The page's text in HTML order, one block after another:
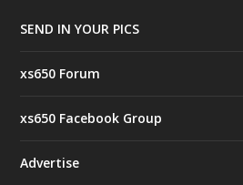
SEND IN YOUR PICS
xs650 Forum
xs650 Facebook Group
Advertise